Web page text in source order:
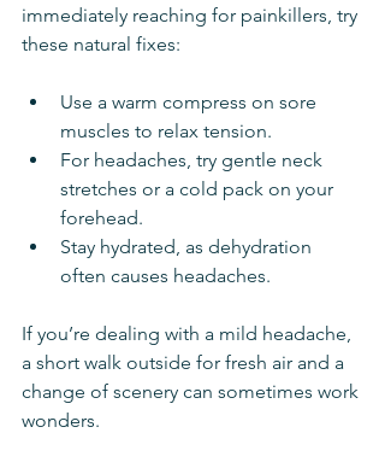
immediately reaching for painkillers, try
these natural fixes:
Use a warm compress on sore
muscles to relax tension.
For headaches, try gentle neck
stretches or a cold pack on your
forehead.
Stay hydrated, as dehydration
often causes headaches.
If you’re dealing with a mild headache,
a short walk outside for fresh air and a
change of scenery can sometimes work
wonders.